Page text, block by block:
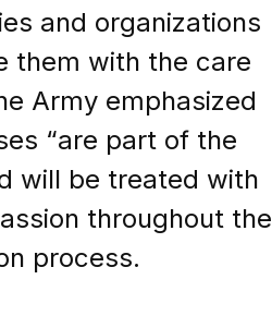
and organizations
them with the care
Army emphasized
“are part of the
will be treated with
throughout the
process.